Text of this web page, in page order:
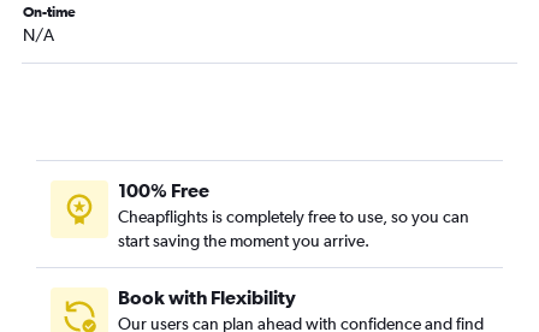
Myrtle Beach to Miami flights
Asheville to Orlando Sanford Intl flights
Asheville to Tampa flights
Charlotte to Pensacola flights
Raleigh to Fort Myers flights
Greensboro to Fort Lauderdale flights
On-time
N/A
100% Free
Cheapflights is completely free to use, so you can
start saving the moment you arrive.
Book with Flexibility
Our users can plan ahead with confidence and find